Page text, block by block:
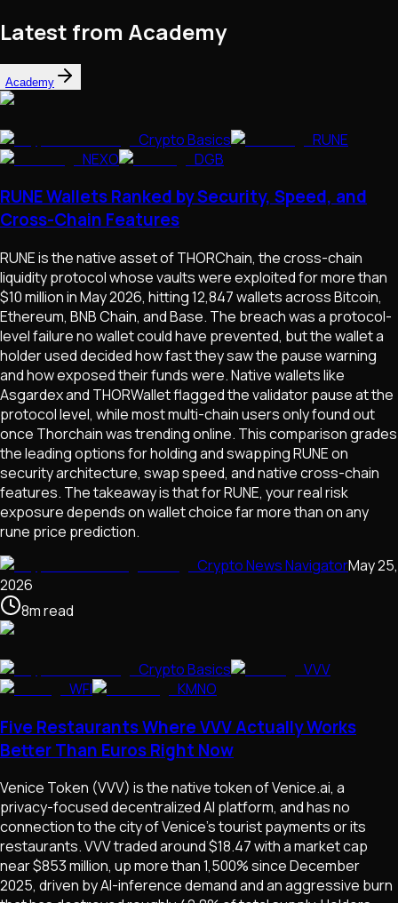
Latest from Academy
Academy
Crypto Basics
RUNE
NEXO
DGB
RUNE Wallets Ranked by Security, Speed, and
Cross-Chain Features
RUNE is the native asset of THORChain, the cross-chain
liquidity protocol whose vaults were exploited for more than
$10 million in May 2026, hitting 12,847 wallets across Bitcoin,
Ethereum, BNB Chain, and Base. The breach was a protocol-
level failure no wallet could have prevented, but the wallet a
holder used decided how fast they saw the pause warning
and how exposed their funds were. Native wallets like
Asgardex and THORWallet flagged the validator pause at the
protocol level, while most multi-chain users only found out
once Thorchain was trending online. This comparison grades
the leading options for holding and swapping RUNE on
security architecture, swap speed, and native cross-chain
features. The takeaway is that for RUNE, your real risk
exposure depends on wallet choice far more than on any
rune price prediction.
Crypto News NavigatorMay 25,
2026
8mread
Crypto Basics
VVV
WFI
KMNO
Five Restaurants Where VVV Actually Works
Better Than Euros Right Now
Venice Token (VVV) is the native token of Venice.ai, a
privacy-focused decentralized AI platform, and has no
connection to the city of Venice's tourist payments or its
restaurants. VVV traded around $18.47 with a market cap
near $853 million, up more than 1,500% since December
2025, driven by AI-inference demand and an aggressive burn